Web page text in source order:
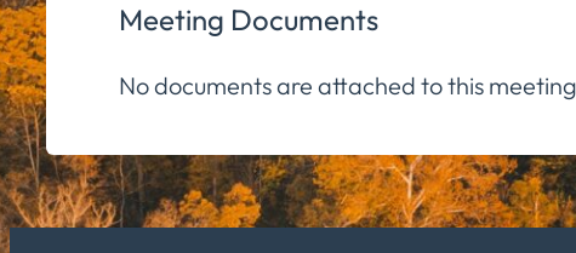
Meeting Documents
No documents are attached to this